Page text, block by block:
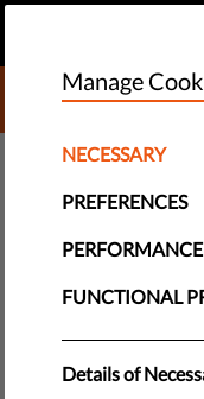
TECH & RIGHTS
We Call
Protect
On DSA
​The crucial vote on
Manage
NECESSARY
PREFERENCES
PERFORMANCE
FUNCTIONAL
Details of